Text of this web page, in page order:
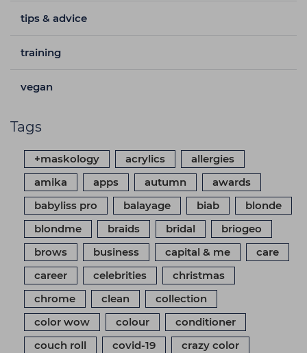
tips & advice
training
vegan
Tags
+maskology acrylics
allergies
amika
apps autumn
awards
babyliss pro
balayage biab
blonde
blondme
braids bridal
briogeo
brows
business capital & me
care
career
celebrities
christmas
chrome
clean
collection
color wow
colour
conditioner
couch roll
covid-19
crazy color